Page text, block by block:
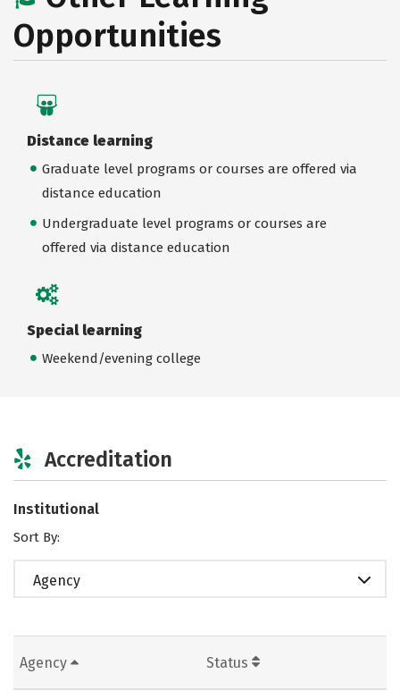
Opportunities
Distance learning
Graduate level programs or courses are offered via
distance education
Undergraduate level programs or courses are
offered via distance education
Special learning
Weekend/evening college
Accreditation
Institutional
Sort By:
Agency
Agency Status